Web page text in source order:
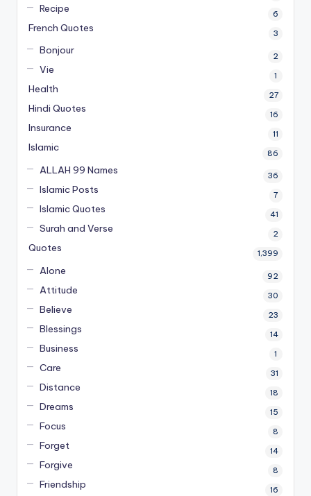
Recipe 6
French Quotes 3
Bonjour 2
Vie 1
Health 27
Hindi Quotes 16
Insurance 11
Islamic 86
ALLAH 99 Names 36
Islamic Posts 7
Islamic Quotes 41
Surah and Verse 2
Quotes 1,399
Alone 92
Attitude 30
Believe 23
Blessings 14
Business 1
Care 31
Distance 18
Dreams 15
Focus 8
Forget 14
Forgive 8
Friendship 16